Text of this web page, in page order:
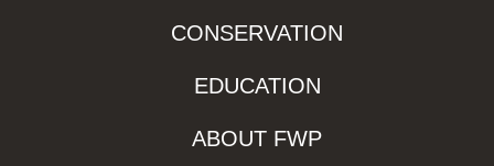
CONSERVATION
EDUCATION
ABOUT FWP